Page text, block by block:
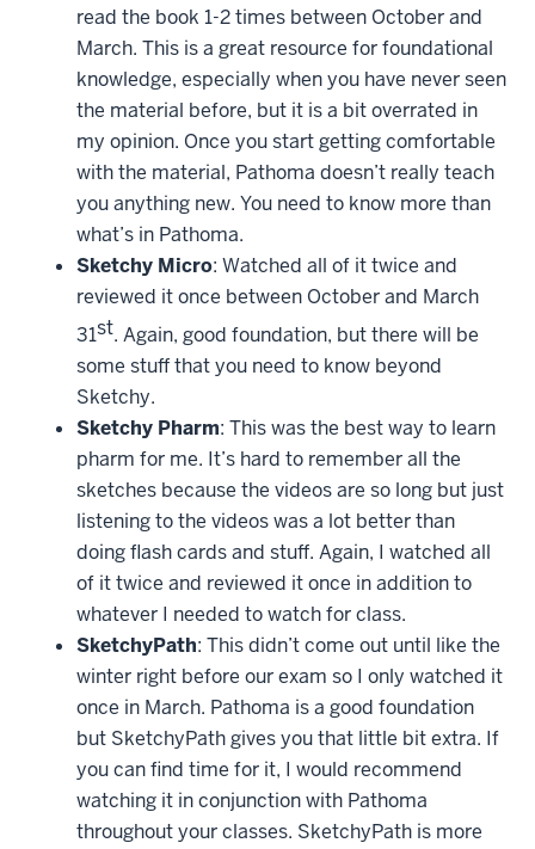
read the book 1-2 times between October and
March. This is a great resource for foundational
knowledge, especially when you have never seen
the material before, but it is a bit overrated in
my opinion. Once you start getting comfortable
with the material, Pathoma doesn’t really teach
you anything new. You need to know more than
what’s in Pathoma.
Sketchy Micro: Watched all of it twice and
reviewed it once between October and March
31st. Again, good foundation, but there will be
some stuff that you need to know beyond
Sketchy.
Sketchy Pharm: This was the best way to learn
pharm for me. It’s hard to remember all the
sketches because the videos are so long but just
listening to the videos was a lot better than
doing flash cards and stuff. Again, I watched all
of it twice and reviewed it once in addition to
whatever I needed to watch for class.
SketchyPath: This didn’t come out until like the
winter right before our exam so I only watched it
once in March. Pathoma is a good foundation
but SketchyPath gives you that little bit extra. If
you can find time for it, I would recommend
watching it in conjunction with Pathoma
throughout your classes. SketchyPath is more